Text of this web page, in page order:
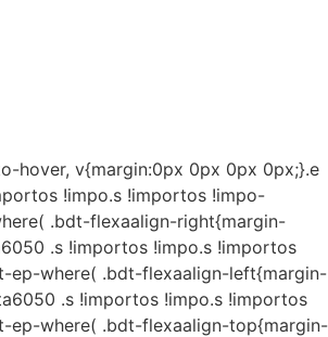
hover, v{margin:0px 0px 0px 0px;}.e
!impo.s !importos !impo-
.bdt-flexaalign-right{margin-
.s !importos !impo.s !importos
ep-where( .bdt-flexaalign-left{margin-
.s !importos !impo.s !importos
ep-where( .bdt-flexaalign-top{margin-